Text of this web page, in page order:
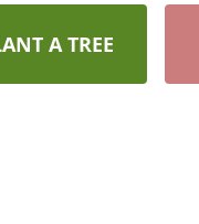
A TREE